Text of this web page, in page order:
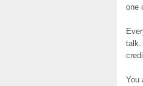
one
talk.
You